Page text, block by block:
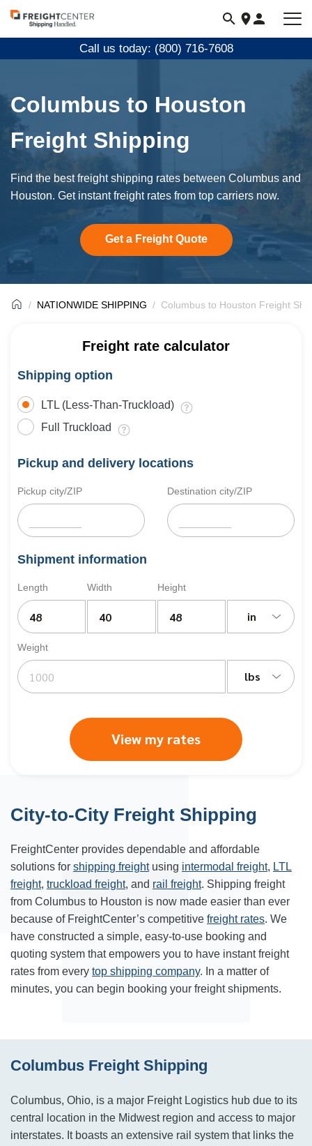
Visit
freightcenter.com
Call us today: (800) 716-7608
Columbus to Houston
Freight Shipping
Find the best freight shipping rates between Columbus and
Houston. Get instant freight rates from top carriers now.
Get a Freight Quote
NATIONWIDE SHIPPING Columbus to Houston Freight
Freight rate calculator
Shipping option
LTL (Less-Than-Truckload)
Full Truckload
Pickup and delivery locations
Pickup city/ZIP Destination city/ZIP
Shipment information
Length Width Height
in
Weight
lbs
View my rates
City-to-City Freight Shipping
FreightCenter provides dependable and affordable
solutions for shipping freightusing intermodal freight, LTL
freight, truckload freight, and rail freight. Shipping freight
from Columbus to Houston is now made easier than ever
because of FreightCenter’s competitive freight rates. We
have constructed a simple, easy-to-use booking and
quoting system that empowers you to have instant freight
rates from every top shipping company. In a matter of
minutes, you can begin booking your freight shipments.
Columbus Freight Shipping
Columbus, Ohio, is a major Freight Logistics hub due to its
central location in the Midwest region and access to major
interstates. It boasts an extensive rail system that links the